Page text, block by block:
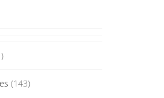
(143)